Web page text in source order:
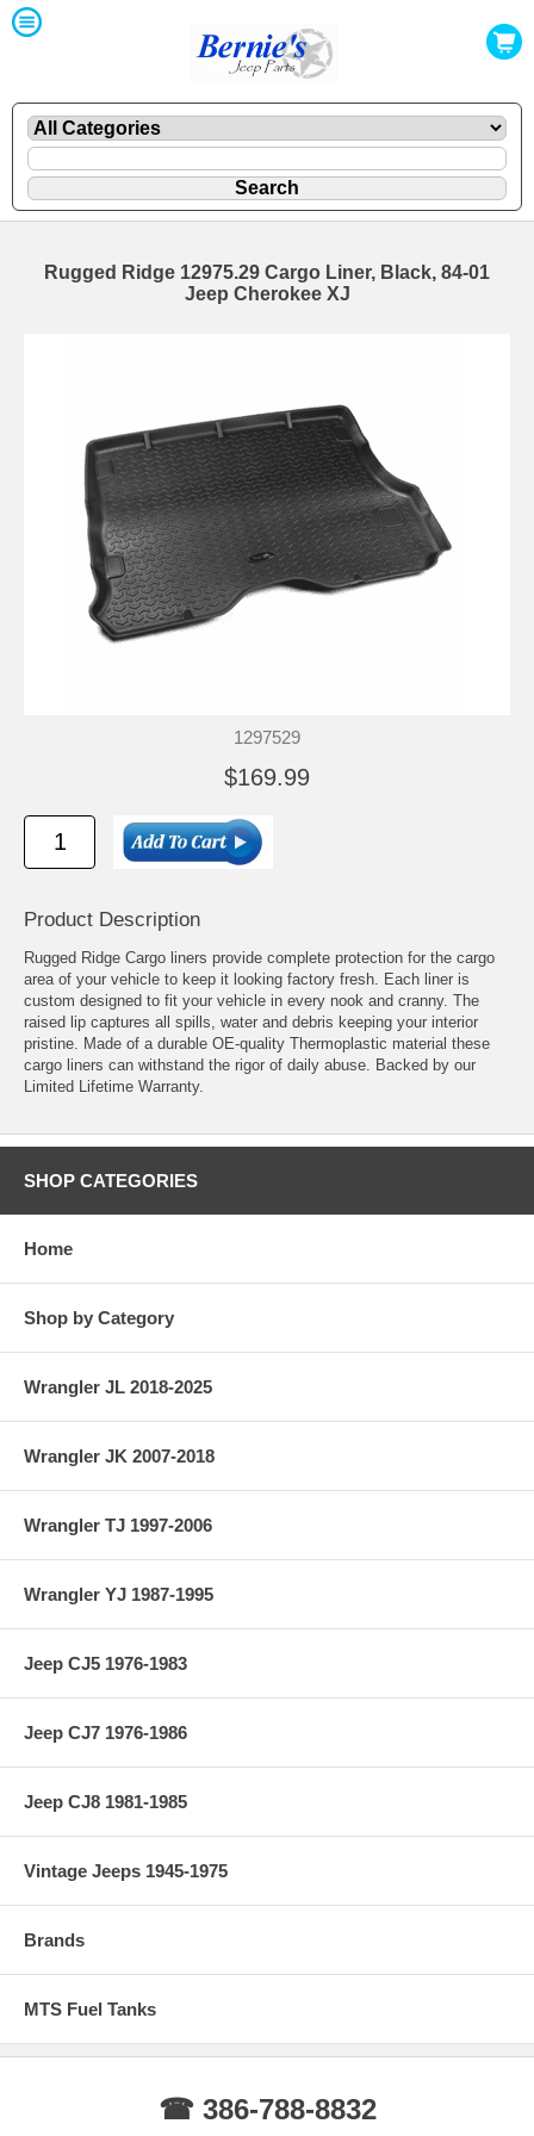
Rugged Ridge 12975.29 Cargo Liner, Black, 84-01
Jeep Cherokee XJ
1297529
$169.99
Product Description
Rugged Ridge Cargo liners provide complete protection for the cargo
area of your vehicle to keep it looking factory fresh. Each liner is
custom designed to fit your vehicle in every nook and cranny. The
raised lip captures all spills, water and debris keeping your interior
pristine. Made of a durable OE-quality Thermoplastic material these
cargo liners can withstand the rigor of daily abuse. Backed by our
Limited Lifetime Warranty.
SHOP CATEGORIES
Home
Shop by Category
Wrangler JL 2018-2025
Wrangler JK 2007-2018
Wrangler TJ 1997-2006
Wrangler YJ 1987-1995
Jeep CJ5 1976-1983
Jeep CJ7 1976-1986
Jeep CJ8 1981-1985
Vintage Jeeps 1945-1975
Brands
MTS Fuel Tanks
☎ 386-788-8832